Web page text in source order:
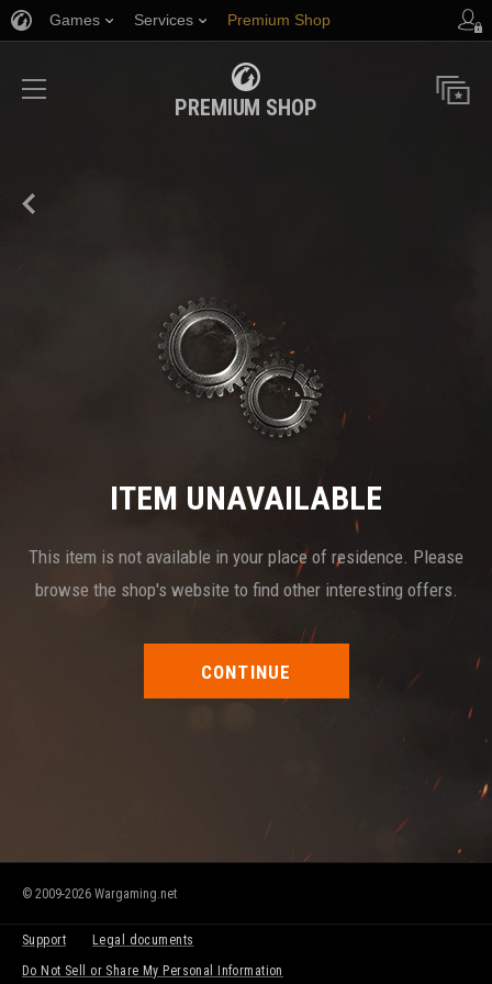
Games Services Premium Shop
Player Support
PREMIUM SHOP
ITEM UNAVAILABLE
This item is not available in your place of residence. Please
browse the shop's website to find other interesting offers.
CONTINUE
© 2009-2026 Wargaming.net
Support
Legal documents
Do Not Sell or Share My Personal Information